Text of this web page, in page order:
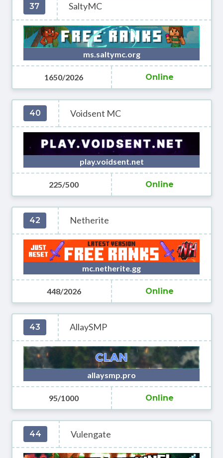
37 SaltyMC
ms.saltymc.org
1650/2026 Online
40 Voidsent MC
play.voidsent.net
225/500 Online
42 Netherite
mc.netherite.gg
448/2026 Online
43 AllaySMP
allaysmp.pro
95/1000 Online
44 Vulengate